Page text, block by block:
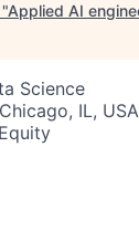
Applied AI
Science
IL,